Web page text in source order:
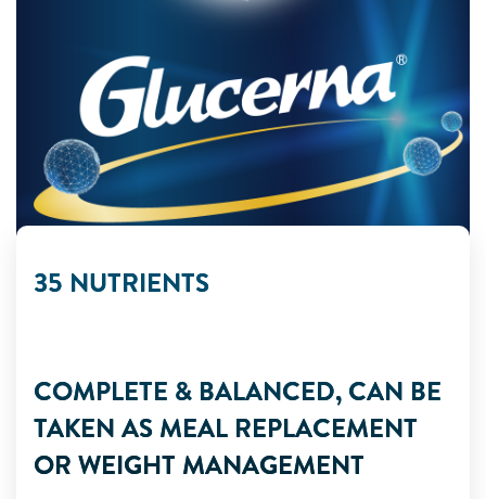
35 NUTRIENTS
COMPLETE & BALANCED, CAN BE
TAKEN AS MEAL REPLACEMENT
OR WEIGHT MANAGEMENT